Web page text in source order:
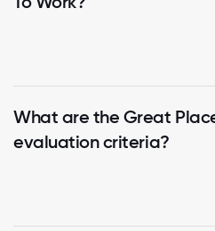
What are the Great
evaluation criteria?